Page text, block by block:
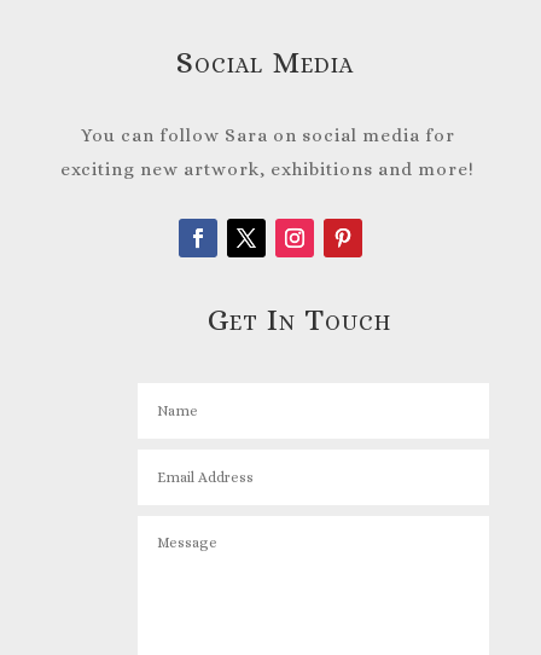
Social Media
You can follow Sara on social media for
exciting new artwork, exhibitions and more!
Get In Touch